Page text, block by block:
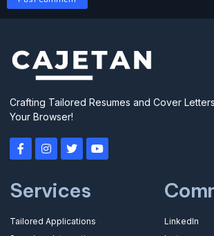
Crafting Tailored Resumes and Cover
Your Browser!
Services
Tailored Applications
LinkedIn